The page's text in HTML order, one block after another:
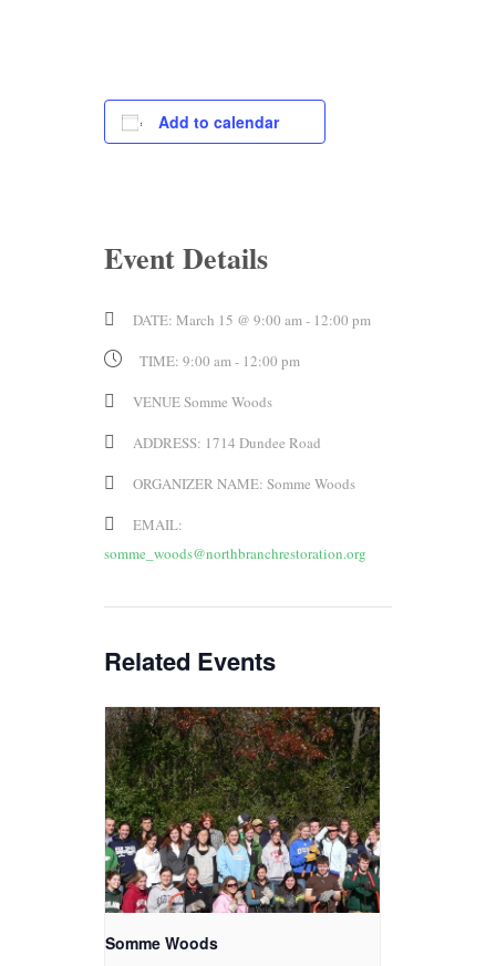
Add to calendar
Event Details
DATE: March 15 @ 9:00 am- 12:00 pm
TIME: 9:00 am - 12:00 pm
VENUESomme Woods
ADDRESS: 1714 Dundee Road
ORGANIZER NAME: Somme Woods
EMAIL:
somme_woods@northbranchrestoration.org
Related Events
Somme Woods